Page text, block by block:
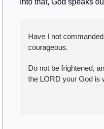
Have I not
courageous.
Do not be frightened,
the LORD your God is